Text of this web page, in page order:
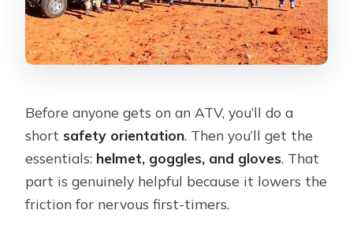
Before anyone gets on an ATV, you’ll do a
short safety orientation. Then you’ll get the
essentials: helmet, goggles, and gloves. That
part is genuinely helpful because it lowers the
friction for nervous first-timers.